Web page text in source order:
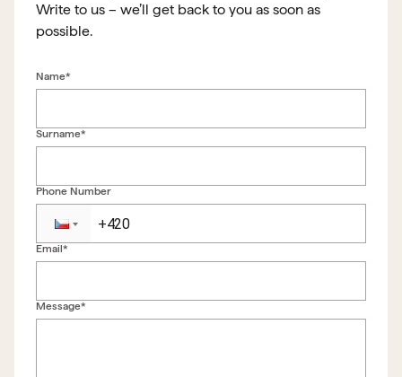
Write to us – we’ll get back to you as soon as
possible.
Name*
Surname*
Phone Number
Email*
Message*